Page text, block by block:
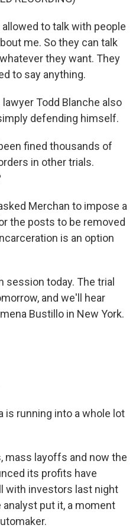
allowed to talk with people
me. So they can talk
they want. They
to say anything.
lawyer Todd Blanche also
defending himself.
fined thousands of
in other trials.
Merchan to impose a
the posts to be removed
is an option
session today. The trial
and we'll hear
Bustillo in New York.
is running into a whole lot
mass layoffs and now the
its profits have
with investors last night
put it, a moment